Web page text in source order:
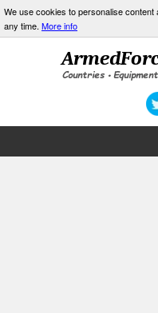
We use cookies to personalise
any time. More info